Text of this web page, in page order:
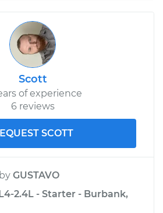
Scott
of experience
6 reviews
SCOTT
by GUSTAVO
2.4L - Starter - Burbank,